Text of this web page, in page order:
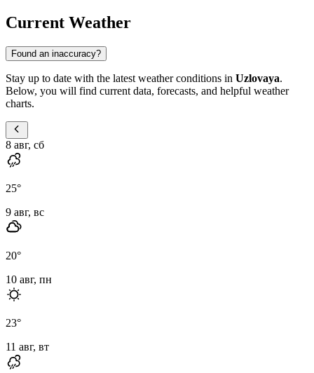
Current Weather
Found an inaccuracy?
Stay up to date with the latest weather conditions in Uzlovaya.
Below, you will find current data, forecasts, and helpful weather
charts.
8 авг, сб
25°
9 авг, вс
20°
10 авг, пн
23°
11 авг, вт